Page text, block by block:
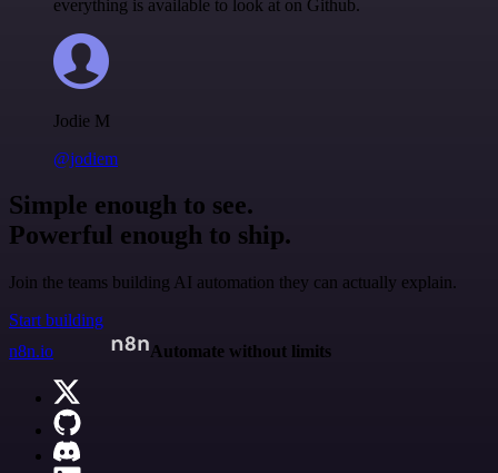
everything is available to look at on Github.
Jodie M
@jodiem
Simple enough to see.
Powerful enough to ship.
Join the teams building AI automation they can actually explain.
Start building
n8n.io
Automate without limits